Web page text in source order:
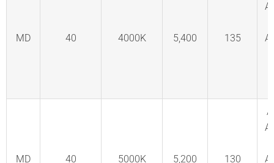
MD 40 4000K 5,400 135
MD 40 5000K 5,200 130